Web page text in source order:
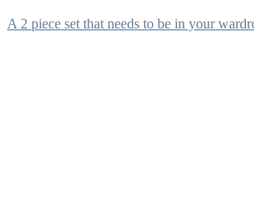
A 2 piece set that needs to be in your